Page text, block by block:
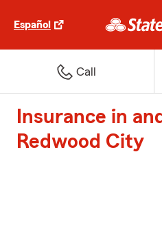
Español
Call
Insurance in
Redwood City